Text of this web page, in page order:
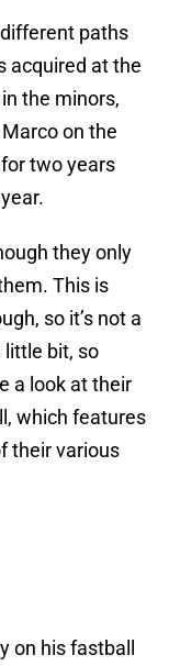
paths
acquired at the
the minors,
on the
two years
they only
This is
so it’s not a
little bit, so
a look at their
which features
their various
on his fastball